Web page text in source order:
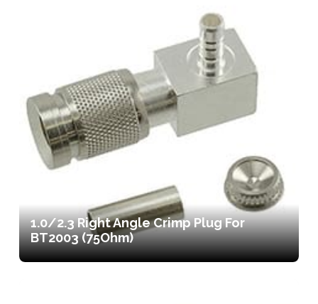
1.0/2.3 Right Angle Crimp Plug For
BT2003 (75Ohm)